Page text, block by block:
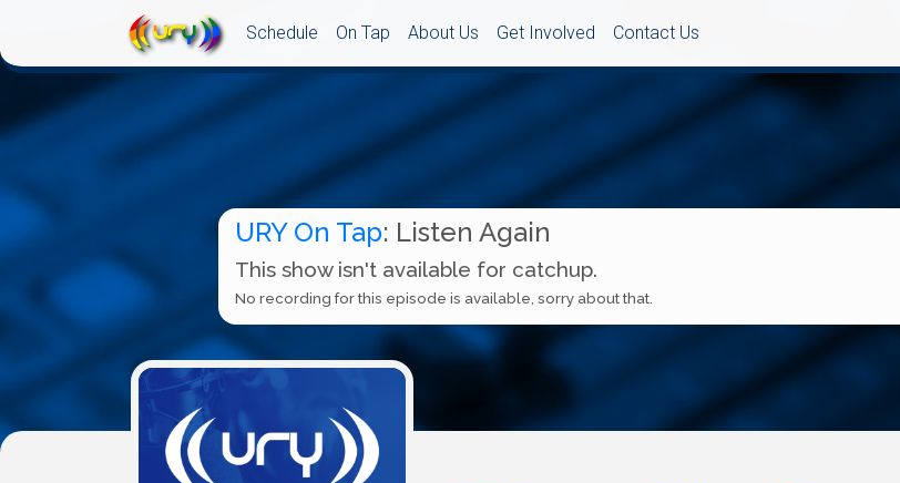
Schedule On Tap About Us Get Involved Contact Us
URY On Tap: Listen Again
This show isn't available for catchup.
No recording for this episode is available, sorry about that.